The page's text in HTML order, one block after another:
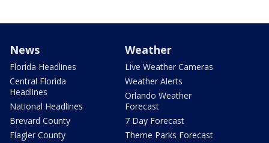
News
Florida Headlines
Central Florida
Headlines
National Headlines
Brevard County
Flagler County
Weather
Live Weather Cameras
Weather Alerts
Orlando Weather
Forecast
7 Day Forecast
Theme Parks Forecast